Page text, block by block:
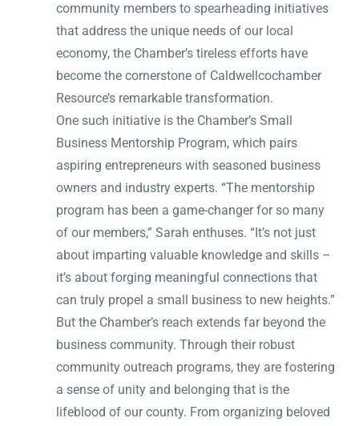
community members to spearheading initiatives
that address the unique needs of our local
economy, the Chamber’s tireless efforts have
become the cornerstone of Caldwellcochamber
Resource’s remarkable transformation.
One such initiative is the Chamber’s Small
Business Mentorship Program, which pairs
aspiring entrepreneurs with seasoned business
owners and industry experts. “The mentorship
program has been a game-changer for so many
of our members,” Sarah enthuses. “It’s not just
about imparting valuable knowledge and skills –
it’s about forging meaningful connections that
can truly propel a small business to new heights.”
But the Chamber’s reach extends far beyond the
business community. Through their robust
community outreach programs, they are fostering
a sense of unity and belonging that is the
lifeblood of our county. From organizing beloved